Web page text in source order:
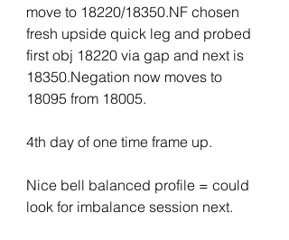
move to 18220/18350.NF chosen
fresh upside quick leg and probed
first obj 18220 via gap and next is
18350.Negation now moves to
18095 from 18005.
4th day of one time frame up.
Nice bell balanced profile = could
look for imbalance session next.